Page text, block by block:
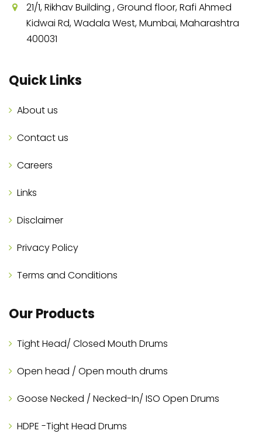
21/1, Rikhav Building , Ground floor, Rafi Ahmed
Kidwai Rd, Wadala West, Mumbai, Maharashtra
400031
Quick Links
About us
Contact us
Careers
Links
Disclaimer
Privacy Policy
Terms and Conditions
Our Products
Tight Head/ Closed Mouth Drums
Open head / Open mouth drums
Goose Necked / Necked-In/ ISO Open Drums
HDPE -Tight Head Drums